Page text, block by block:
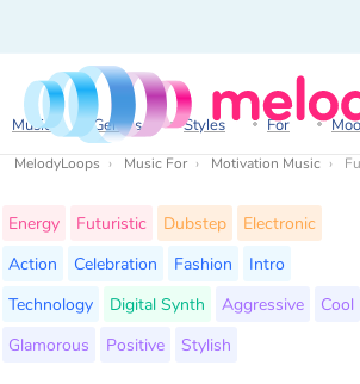
Music Genres Styles For
MelodyLoops Music For Motivation Music
Energy Futuristic Dubstep
Electronic
Action
Celebration Fashion
Intro
Technology
Digital Synth Aggressive
Cool
Glamorous
Positive Stylish